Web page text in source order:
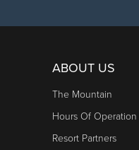
ABOUT US
The Mountain
Hours Of Operation
Resort Partners